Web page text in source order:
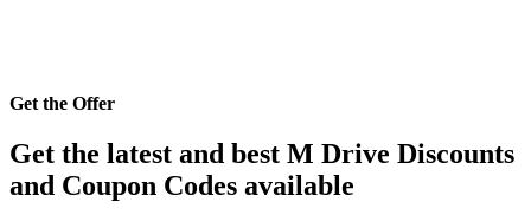
Get the Offer
Get the latest and best M Drive Discounts
and Coupon Codes available